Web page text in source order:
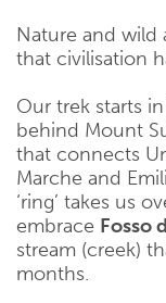
Nature and wild
that civilisation
Our trek starts
behind Mount
that connects
Marche and
‘ring’ takes us
embrace Fosso
stream (creek)
months.